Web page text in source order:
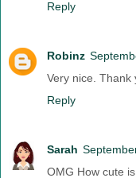
Reply
Robinz
Very nice. Thank
Reply
Sarah
OMG How cute